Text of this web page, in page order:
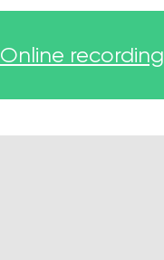
Online recording